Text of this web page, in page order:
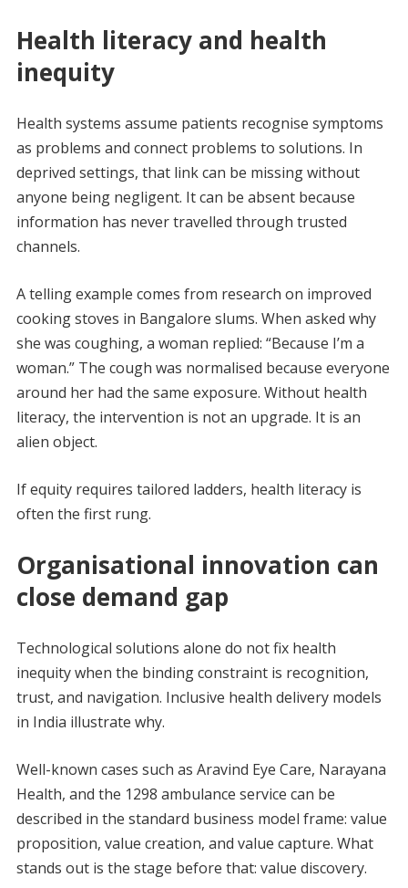
Health literacy and health
inequity
Health systems assume patients recognise symptoms
as problems and connect problems to solutions. In
deprived settings, that link can be missing without
anyone being negligent. It can be absent because
information has never travelled through trusted
channels.
A telling example comes from research on improved
cooking stoves in Bangalore slums. When asked why
she was coughing, a woman replied: “Because I’m a
woman.” The cough was normalised because everyone
around her had the same exposure. Without health
literacy, the intervention is not an upgrade. It is an
alien object.
If equity requires tailored ladders, health literacy is
often the first rung.
Organisational innovation can
close demand gap
Technological solutions alone do not fix health
inequity when the binding constraint is recognition,
trust, and navigation. Inclusive health delivery models
in India illustrate why.
Well-known cases such as Aravind Eye Care, Narayana
Health, and the 1298 ambulance service can be
described in the standard business model frame: value
proposition, value creation, and value capture. What
stands out is the stage before that: value discovery.